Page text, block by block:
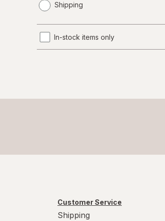
a
Shipping
In-stock items only
Customer Service
Shipping